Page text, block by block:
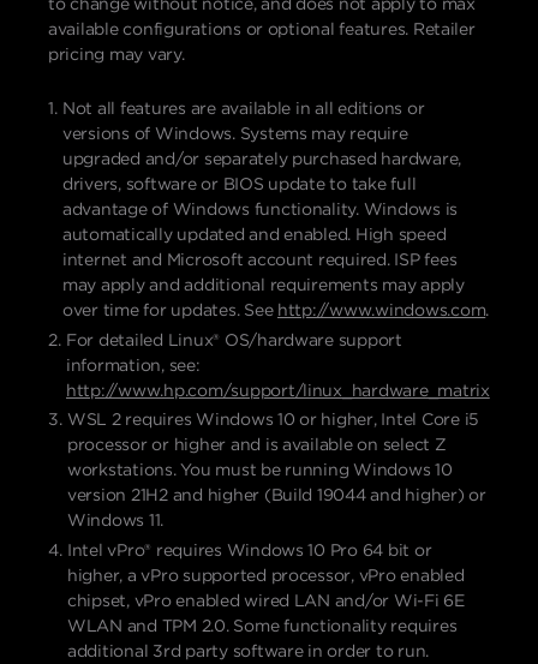
available configurations or optional features. Retailer
pricing may vary.
Not all features are available in all editions or
versions of Windows. Systems may require
upgraded and/or separately purchased hardware,
drivers, software or BIOS update to take full
advantage of Windows functionality. Windows is
automatically updated and enabled. High speed
internet and Microsoft account required. ISP fees
may apply and additional requirements may apply
over time for updates. See http://www.windows.com.
For detailed Linux® OS/hardware support
information, see:
http://www.hp.com/support/linux_hardware_matrix
WSL 2 requires Windows 10 or higher, Intel Core i5
processor or higher and is available on select Z
workstations. You must be running Windows 10
version 21H2 and higher (Build 19044 and higher) or
Windows 11.
Intel vPro® requires Windows 10 Pro 64 bit or
higher, a vPro supported processor, vPro enabled
chipset, vPro enabled wired LAN and/or Wi-Fi 6E
WLAN and TPM 2.0. Some functionality requires
additional 3rd party software in order to run.